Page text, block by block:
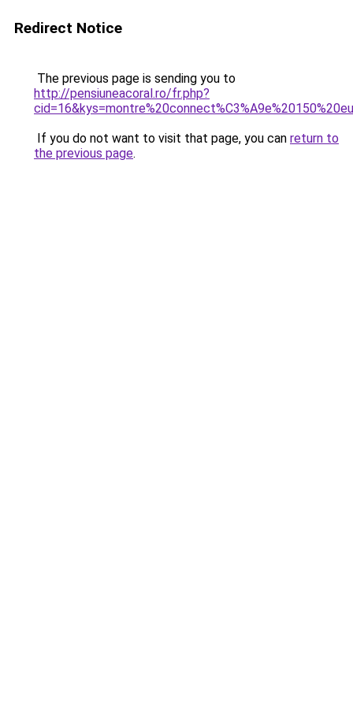
Redirect Notice
The previous page is sending you to
http://pensiuneacoral.ro/fr.php?
If you do not want to visit that page, you can return to
the previous page.